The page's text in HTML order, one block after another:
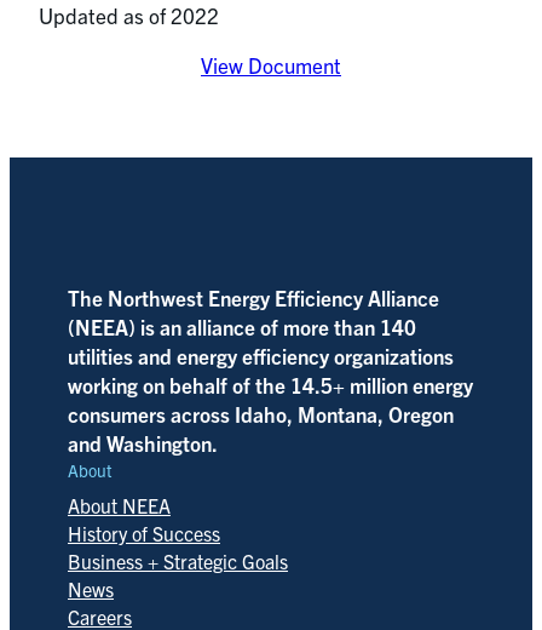
Updated as of 2022
View Document
The Northwest Energy Efficiency Alliance
(NEEA) is an alliance of more than 140
utilities and energy efficiency organizations
working on behalf of the 14.5+ million energy
consumers across Idaho, Montana, Oregon
and Washington.
About
About NEEA
History of Success
Business + Strategic Goals
News
Careers